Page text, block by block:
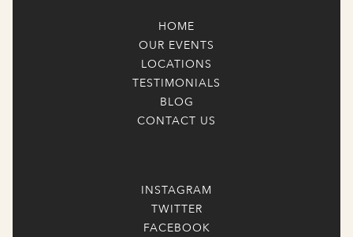
HOME
OUR EVENTS
LOCATIONS
TESTIMONIALS
BLOG
CONTACT US
INSTAGRAM
TWITTER
FACEBOOK